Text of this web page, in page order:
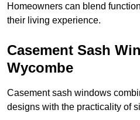
Homeowners can blend
their living experience.
Casement Sash
Wycombe
Casement sash windows
designs with the practicality of